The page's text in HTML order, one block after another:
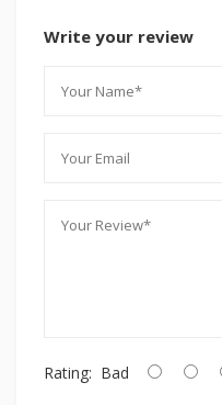
Write your review
Rating: Bad